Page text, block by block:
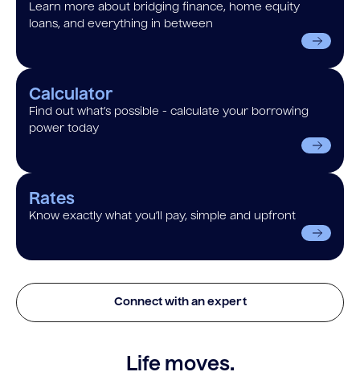
Learn more about bridging finance, home equity
loans, and everything in between
Calculator
Find out what’s possible - calculate your borrowing
power today
Rates
Know exactly what you’ll pay, simple and upfront
Connect with an expert
Life moves.